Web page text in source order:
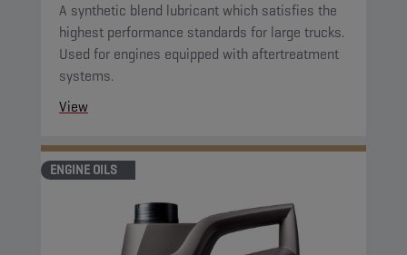
A synthetic blend lubricant which satisfies the
highest performance standards for large trucks.
Used for engines equipped with aftertreatment
systems.
View
ENGINE OILS